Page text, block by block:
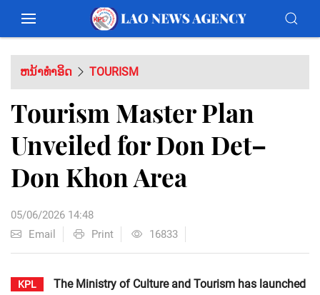
ຫນ້າທຳອິດ TOURISM
Tourism Master Plan
Unveiled for Don Det–
Don Khon Area
05/06/2026 14:48
Email
Print 16833
KPL
The Ministry of Culture and Tourism has launched